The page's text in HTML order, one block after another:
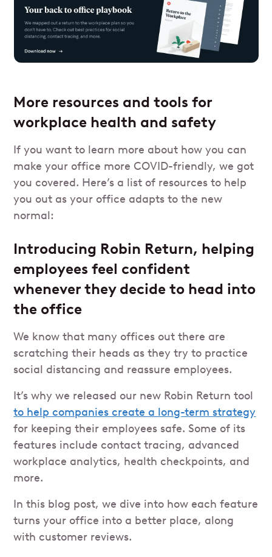
More resources and tools for
workplace health and safety
If you want to learn more about how you can
make your office more COVID-friendly, we got
you covered. Here’s a list of resources to help
you out as your office adapts to the new
normal:
Introducing Robin Return, helping
employees feel confident
whenever they decide to head into
the office
We know that many offices out there are
scratching their heads as they try to practice
social distancing and reassure employees.
It’s why we released our new Robin Return tool
to help companies create a long-term strategy
for keeping their employees safe. Some of its
features include contact tracing, advanced
workplace analytics, health checkpoints, and
more.
In this blog post, we dive into how each feature
turns your office into a better place, along
with customer reviews.